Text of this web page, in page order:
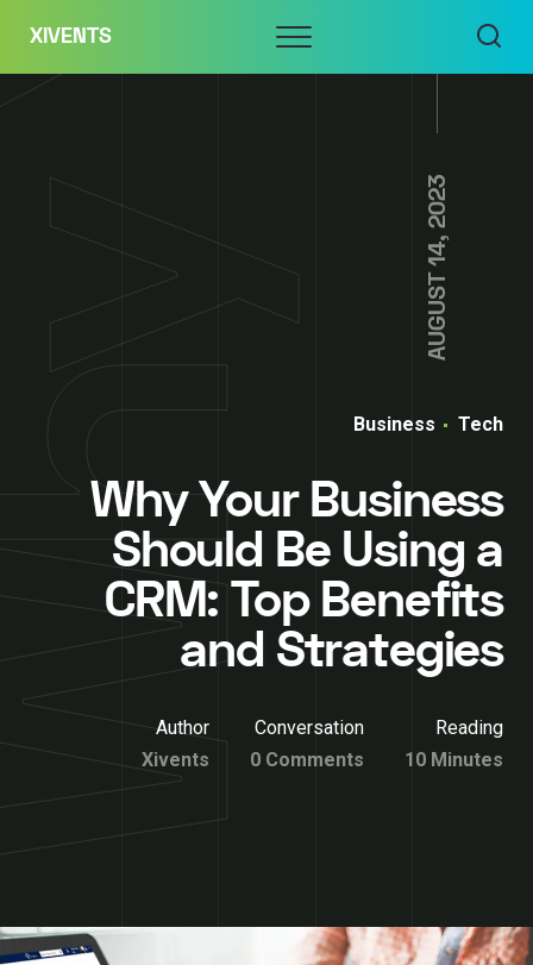
content
XIVENTS Menu
AUGUST 14, 2023
Business Tech
Why Your Business
Should Be Using a
CRM: Top Benefits
and Strategies
Author
Xivents
Conversation
0 Comments
Reading
10 Minutes